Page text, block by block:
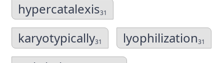
hypercatalexis31
karyotypically31 lyophilization31